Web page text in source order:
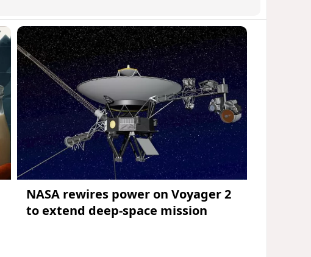
NASA rewires power on Voyager 2
to extend deep-space mission